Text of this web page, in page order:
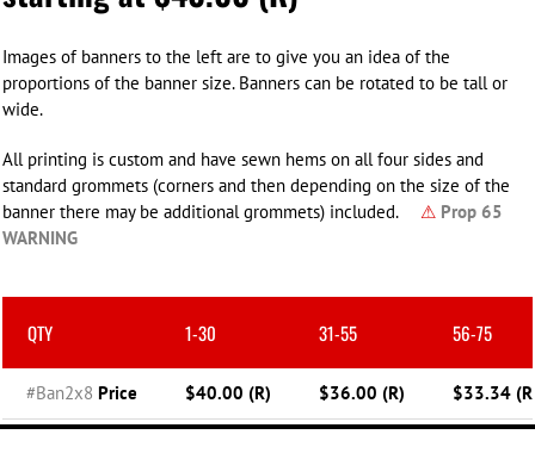
Images of banners to the left are to give you an idea of the
proportions of the banner size. Banners can be rotated to be tall or
wide.
All printing is custom and have sewn hems on all four sides and
standard grommets (corners and then depending on the size of the
banner there may be additional grommets) included.
⚠ Prop 65
WARNING
QTY 1-30 31-55 56-75
#Ban2x8 Price $40.00 (R) $36.00 (R) $33.34